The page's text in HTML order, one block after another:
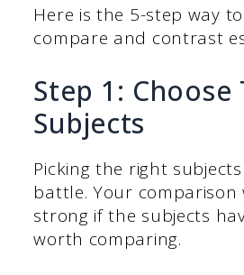
Here is the 5-step way
compare and contrast
Step 1: Choose
Subjects
Picking the right
battle. Your comparison
strong if the subjects
worth comparing.